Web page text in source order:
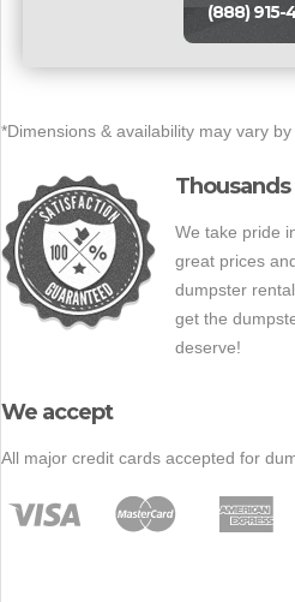
(888) 915-
*Dimensions & availability may vary
We take pride
great prices
dumpster
get the
deserve!
We accept
All major credit cards accepted for